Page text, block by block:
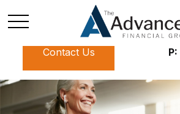
Contact Us P: